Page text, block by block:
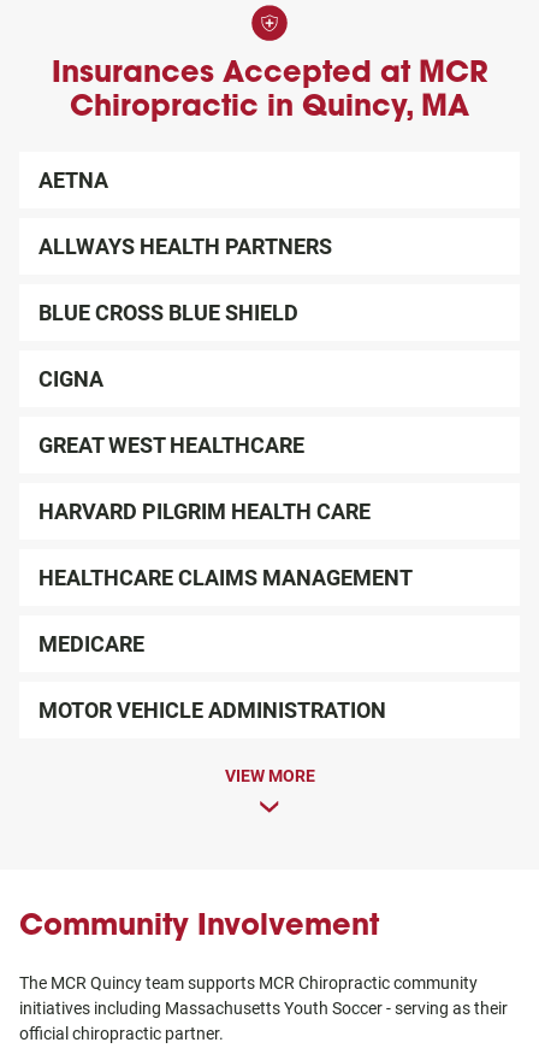
Please arrive 15 minutes early to complete any
remaining paperwork, so you can maximize your time
in your evaluation.
access to your problem areas.
also offer different payment options for your convenience,
Insurances Accepted at MCR
Chiropractic in Quincy, MA
AETNA
ALLWAYS HEALTH PARTNERS
BLUE CROSS BLUE SHIELD
CIGNA
GREAT WEST HEALTHCARE
HARVARD PILGRIM HEALTH CARE
HEALTHCARE CLAIMS MANAGEMENT
MEDICARE
MOTOR VEHICLE ADMINISTRATION
VIEW MORE
Community Involvement
The MCR Quincy team supports MCR Chiropractic community
initiatives including Massachusetts Youth Soccer - serving as their
official chiropractic partner.